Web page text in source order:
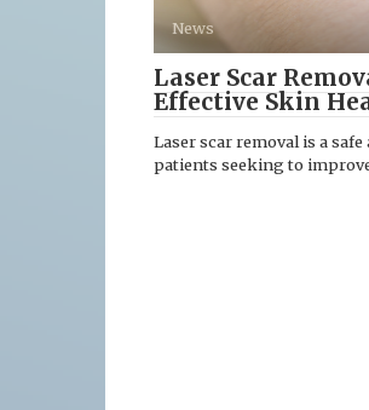
News
Laser Scar
Effective Skin
Laser scar removal is a
patients seeking to